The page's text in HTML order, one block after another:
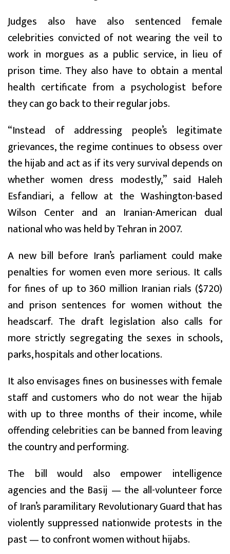
Judges also have also sentenced female
celebrities convicted of not wearing the veil to
work in morgues as a public service, in lieu of
prison time. They also have to obtain a mental
health certificate from a psychologist before
they can go back to their regular jobs.
“Instead of addressing people’s legitimate
grievances, the regime continues to obsess over
the hijab and act as if its very survival depends on
whether women dress modestly,” said Haleh
Esfandiari, a fellow at the Washington-based
Wilson Center and an Iranian-American dual
national who was held by Tehran in 2007.
A new bill before Iran’s parliament could make
penalties for women even more serious. It calls
for fines of up to 360 million Iranian rials ($720)
and prison sentences for women without the
headscarf. The draft legislation also calls for
more strictly segregating the sexes in schools,
parks, hospitals and other locations.
It also envisages fines on businesses with female
staff and customers who do not wear the hijab
with up to three months of their income, while
offending celebrities can be banned from leaving
the country and performing.
The bill would also empower intelligence
agencies and the Basij — the all-volunteer force
of Iran’s paramilitary Revolutionary Guard that has
violently suppressed nationwide protests in the
past — to confront women without hijabs.